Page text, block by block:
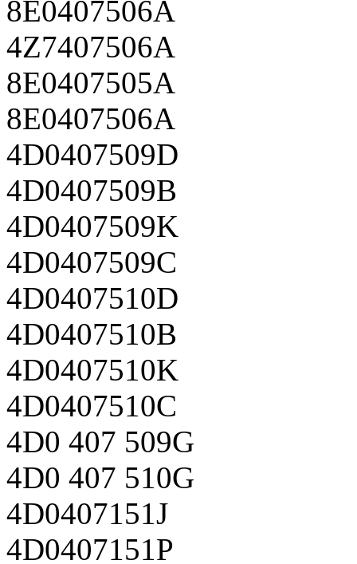
8E0407506A
4Z7407506A
8E0407505A
8E0407506A
4D0407509D
4D0407509B
4D0407509K
4D0407509C
4D0407510D
4D0407510B
4D0407510K
4D0407510C
4D0 407 509G
4D0 407 510G
4D0407151J
4D0407151P